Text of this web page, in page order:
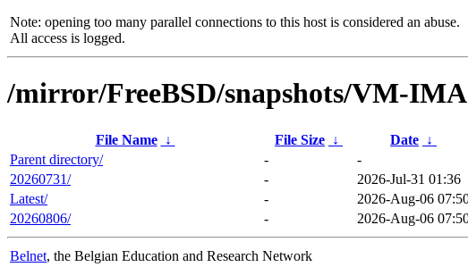
Note: opening too many parallel connections to this host is considered an abuse.
All access is logged.
/mirror/FreeBSD/snapshots/VM-
File Name ↓ File Size ↓ Date ↓
Parent directory/
-
-
20260731/
-
2026-Jul-31 01:36
Latest/
-
2026-Aug-06
20260806/
- 2026-Aug-06
Belnet, the Belgian Education and Research Network